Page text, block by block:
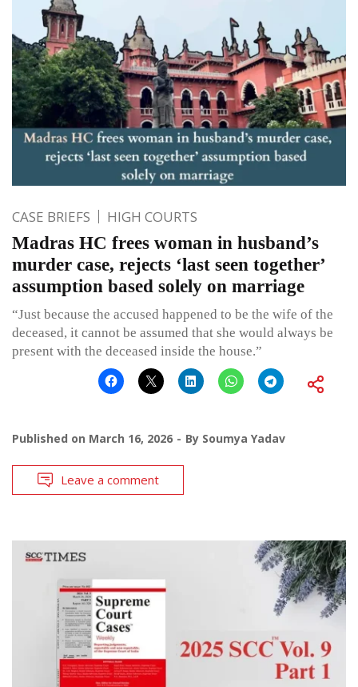
CASE BRIEFS HIGH COURTS
Madras HC frees woman in husband’s
murder case, rejects ‘last seen together’
assumption based solely on marriage
“Just because the accused happened to be the wife of the
deceased, it cannot be assumed that she would always be
present with the deceased inside the house.”
Published on March 16, 2026 By Soumya Yadav
Leave a comment